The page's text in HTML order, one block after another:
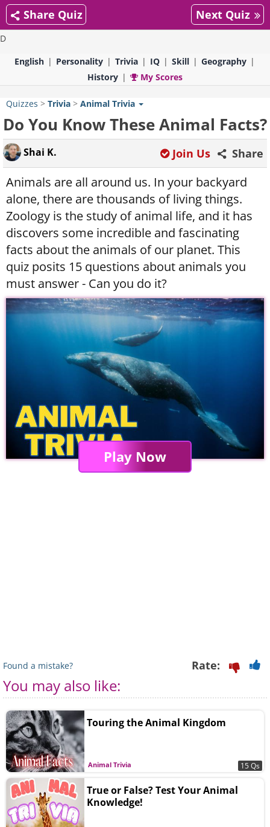
D
Share Quiz Next Quiz
English Personality Trivia IQ Skill
Geography
History
My Scores
Quizzes > Trivia > Animal Trivia
Do You Know These Animal Facts?
Shai K. Share
Join Us
Animals are all around us. In your backyard
alone, there are thousands of living things.
Zoology is the study of animal life, and it has
discovers some incredible and fascinating
facts about the animals of our planet. This
quiz posits 15 questions about animals you
must answer - Can you do it?
Play Now
Found a mistake? Rate:
You may also like:
Animal Trivia
Touring the Animal Kingdom
15 Qs
True or False? Test Your Animal
Knowledge!